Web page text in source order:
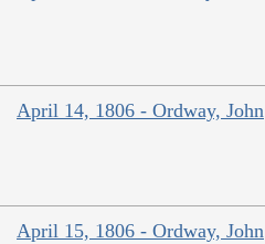
April 14, 1806 - Ordway, John
April 15, 1806 - Ordway, John